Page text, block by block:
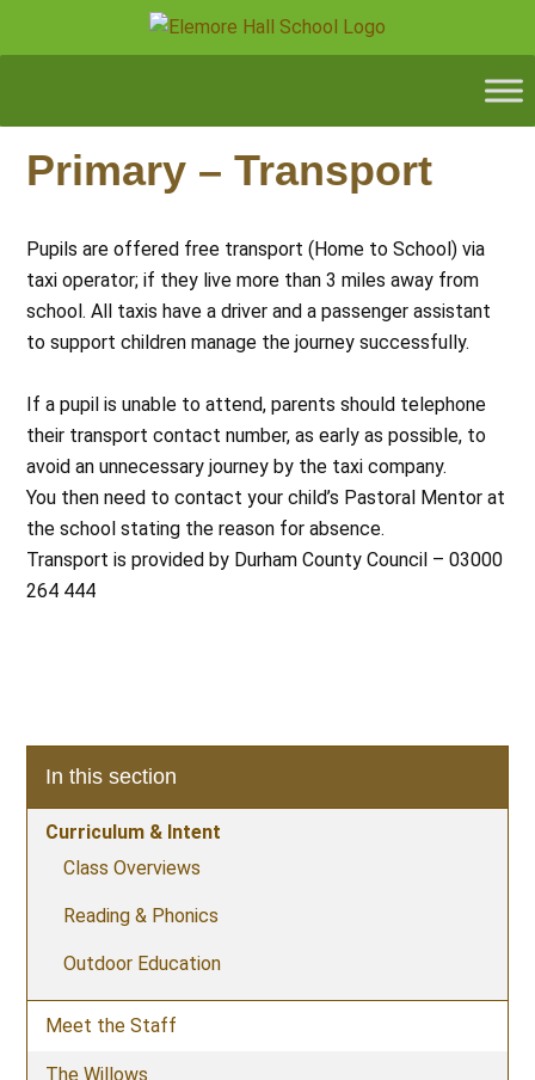
Primary – Transport
Pupils are offered free transport (Home to School) via
taxi operator; if they live more than 3 miles away from
school. All taxis have a driver and a passenger assistant
to support children manage the journey successfully.
If a pupil is unable to attend, parents should telephone
their transport contact number, as early as possible, to
avoid an unnecessary journey by the taxi company.
You then need to contact your child’s Pastoral Mentor at
the school stating the reason for absence.
Transport is provided by Durham County Council – 03000
264 444
In this section
Curriculum & Intent
Class Overviews
Reading & Phonics
Outdoor Education
Meet the Staff
The Willows